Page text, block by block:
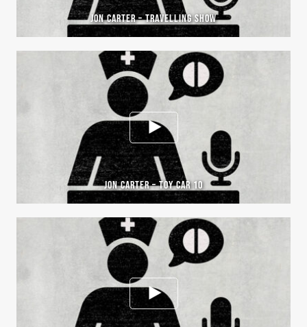
JON CARTER – TRAVELLING SHOW
JON CARTER – TOY CAR 10